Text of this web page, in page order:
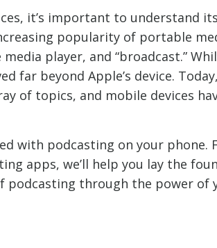
it’s important to understand
popularity of portable
player, and “broadcast.”
beyond Apple’s device.
of topics, and mobile devices
with podcasting on your phone.
apps, we’ll help you lay the
podcasting through the power of